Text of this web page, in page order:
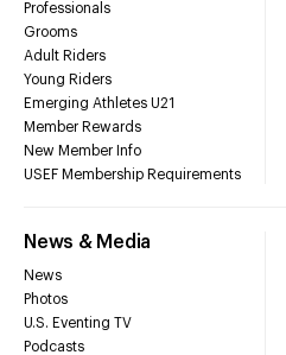
Professionals
Grooms
Adult Riders
Young Riders
Emerging Athletes U21
Member Rewards
New Member Info
USEF Membership Requirements
News & Media
News
Photos
U.S. Eventing TV
Podcasts